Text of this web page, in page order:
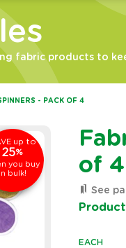
fabric products to
- PACK OF 4
up to
25%
you buy
in bulk!
of 4
See
EACH